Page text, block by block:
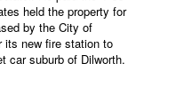
held the property for
by the City of
its new fire station to
car suburb of Dilworth.